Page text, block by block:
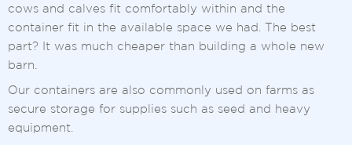
cows and calves fit comfortably within and the
container fit in the available space we had. The best
part? It was much cheaper than building a whole new
barn.
Our containers are also commonly used on farms as
secure storage for supplies such as seed and heavy
equipment.